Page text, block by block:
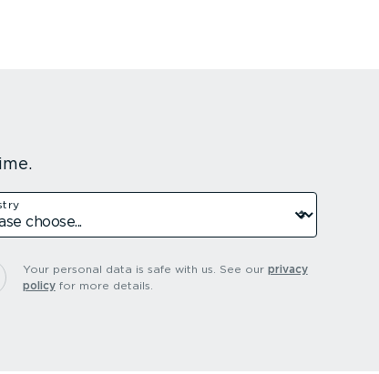
Your personal data is safe with us. See our privacy
policyfor more details.